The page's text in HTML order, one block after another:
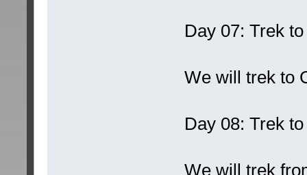
Day 07: Trek
We will trek to
Day 08: Trek
We will trek